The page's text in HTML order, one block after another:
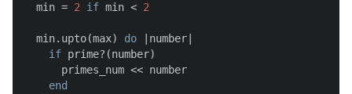
  min =
2 if min < 2
  min.upto(max)
do number
if prime?(number)
      primes_num << number
end